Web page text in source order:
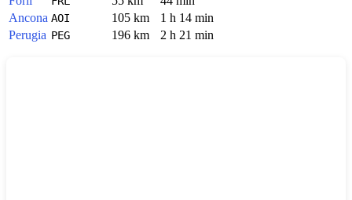
Ancona AOI 105 km
1 h 14 min
Perugia PEG 196 km 2 h 21 min